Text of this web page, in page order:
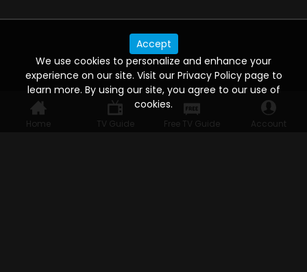
Home TV Guide Free TV Guide Account
Accept
We use cookies to personalize and enhance your
experience on our site. Visit our Privacy Policy page to
learn more. By using our site, you agree to our use of
cookies.